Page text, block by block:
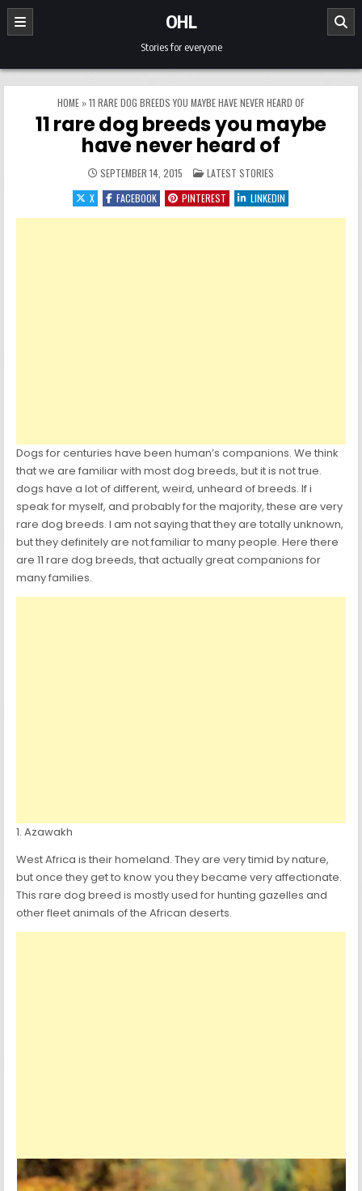
Skip to content
OHL
Stories for everyone
HOME »11 RARE DOG BREEDS YOU MAYBE HAVE NEVER HEARD OF
11 rare dog breeds you maybe
have never heard of
SEPTEMBER 14, 2015 POSTED IN
LATEST STORIES
X
FACEBOOK PINTEREST LINKEDIN
Dogs for centuries have been human’s companions. We think
that we are familiar with most dog breeds, but it is not true.
dogs have a lot of different, weird, unheard of breeds. If i
speak for myself, and probably for the majority, these are very
rare dog breeds. I am not saying that they are totally unknown,
but they definitely are not familiar to many people. Here there
are 11 rare dog breeds, that actually great companions for
many families.
1. Azawakh
West Africa is their homeland. They are very timid by nature,
but once they get to know you they became very affectionate.
This rare dog breed is mostly used for hunting gazelles and
other fleet animals of the African deserts.